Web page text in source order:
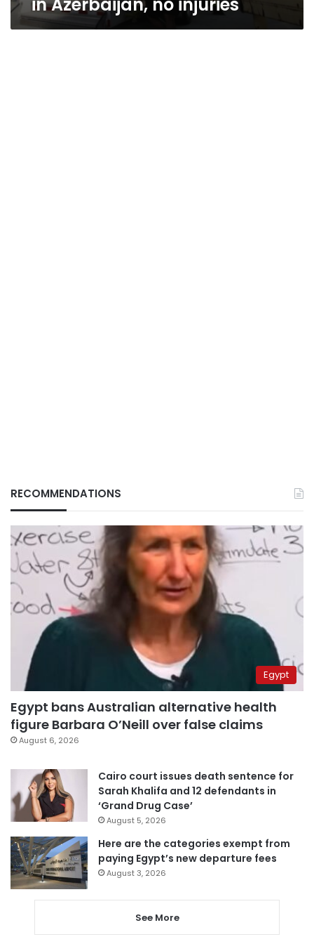
RECOMMENDATIONS
Egypt
Egypt bans Australian alternative health
figure Barbara O’Neill over false claims
August 6, 2026
Cairo court issues death sentence for
Sarah Khalifa and 12 defendants in
‘Grand Drug Case’
August 5, 2026
Here are the categories exempt from
paying Egypt’s new departure fees
August 3, 2026
See More